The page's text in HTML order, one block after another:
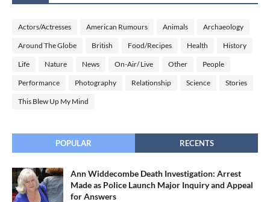
Actors/Actresses American Rumours Animals Archaeology
Around The Globe British Food/Recipes Health History
Life Nature News On-Air/ Live Other People
Performance Photography Relationship Science Stories
This Blew Up My Mind
POPULAR RECENTS
Ann Widdecombe Death Investigation: Arrest
Made as Police Launch Major Inquiry and Appeal
for Answers